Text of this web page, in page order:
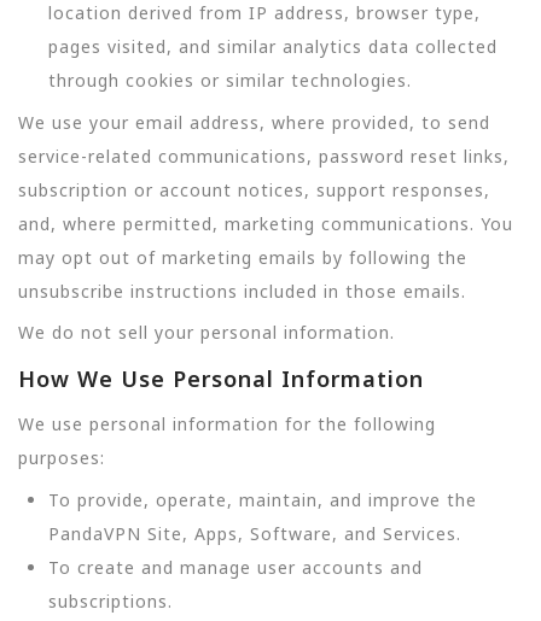
location derived from IP address, browser type,
pages visited, and similar analytics data collected
through cookies or similar technologies.
We use your email address, where provided, to send
service-related communications, password reset links,
subscription or account notices, support responses,
and, where permitted, marketing communications. You
may opt out of marketing emails by following the
unsubscribe instructions included in those emails.
We do not sell your personal information.
How We Use Personal Information
We use personal information for the following
purposes:
To provide, operate, maintain, and improve the
PandaVPN Site, Apps, Software, and Services.
To create and manage user accounts and
subscriptions.